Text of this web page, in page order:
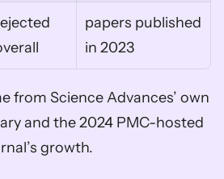
papers published
in 2023
from Science Advances’ own
and the 2024 PMC-hosted
growth.